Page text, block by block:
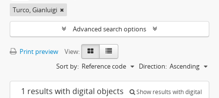
Turco, Gianluigi
Advanced search options
Print preview
View:
Sort by: Reference code Direction: Ascending
1 results with digital objects
Show results with digital